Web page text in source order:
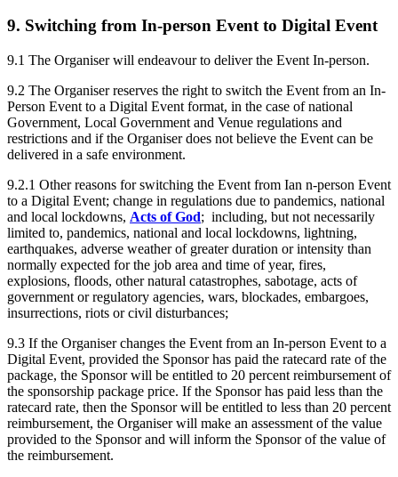
9. Switching from In-person Event to Digital Event
9.1 The Organiser will endeavour to deliver the Event In-person.
9.2 The Organiser reserves the right to switch the Event from an In-
Person Event to a Digital Event format, in the case of national
Government, Local Government and Venue regulations and
restrictions and if the Organiser does not believe the Event can be
delivered in a safe environment.
9.2.1 Other reasons for switching the Event from Ian n-person Event
to a Digital Event; change in regulations due to pandemics, national
and local lockdowns, Acts of God; including, but not necessarily
limited to, pandemics, national and local lockdowns, lightning,
earthquakes, adverse weather of greater duration or intensity than
normally expected for the job area and time of year, fires,
explosions, floods, other natural catastrophes, sabotage, acts of
government or regulatory agencies, wars, blockades, embargoes,
insurrections, riots or civil disturbances;
9.3 If the Organiser changes the Event from an In-person Event to a
Digital Event, provided the Sponsor has paid the ratecard rate of the
package, the Sponsor will be entitled to 20 percent reimbursement of
the sponsorship package price. If the Sponsor has paid less than the
ratecard rate, then the Sponsor will be entitled to less than 20 percent
reimbursement, the Organiser will make an assessment of the value
provided to the Sponsor and will inform the Sponsor of the value of
the reimbursement.